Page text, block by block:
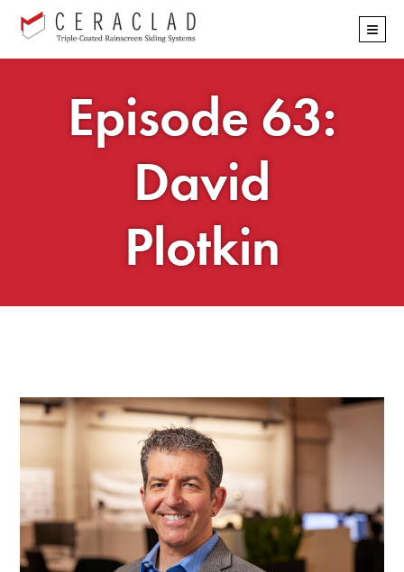
navigation
≡
Episode 63:
David
Plotkin